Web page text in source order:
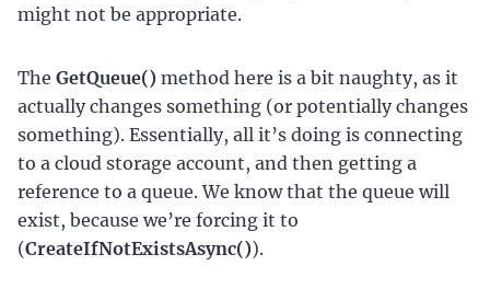
might not be appropriate.
The GetQueue() method here is a bit naughty, as it
actually changes something (or potentially changes
something). Essentially, all it’s doing is connecting
to a cloud storage account, and then getting a
reference to a queue. We know that the queue will
exist, because we’re forcing it to
(CreateIfNotExistsAsync()).